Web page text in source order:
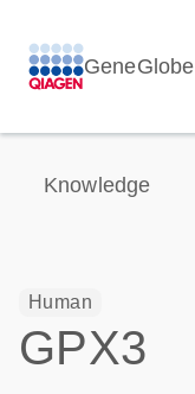
GeneGlobe
Knowledge
Human
GPX3